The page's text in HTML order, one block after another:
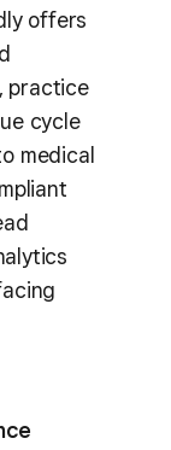
offers
practice
cycle
medical